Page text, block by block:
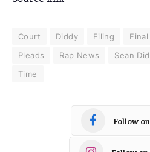
Court Diddy Filing Final
Pleads
Rap News Sean
Time
Follow